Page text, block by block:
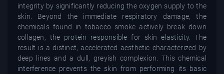
integrity by significantly reducing the oxygen supply to the
skin. Beyond the immediate respiratory damage, the
chemicals found in tobacco smoke actively break down
collagen, the protein responsible for skin elasticity. The
result is a distinct, accelerated aesthetic characterized by
deep lines and a dull, greyish complexion. This chemical
interference prevents the skin from performing its basic